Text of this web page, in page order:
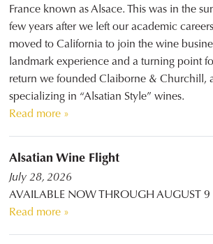
France known as Alsace. This was in the
few years after we left our academic
moved to California to join the wine
landmark experience and a turning point
return we founded Claiborne & Churchill,
specializing in “Alsatian Style” wines.
Read more »
Alsatian Wine Flight
July 28, 2026
AVAILABLE NOW THROUGH AUGUST 9
Read more »